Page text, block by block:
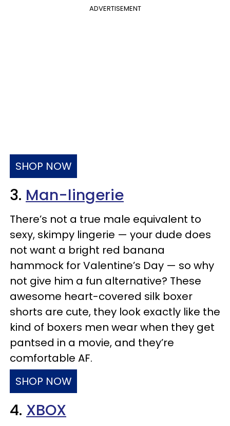
ADVERTISEMENT
SHOP NOW
3. Man-lingerie
There’s not a true male equivalent to
sexy, skimpy lingerie — your dude does
not want a bright red banana
hammock for Valentine’s Day — so why
not give him a fun alternative? These
awesome heart-covered silk boxer
shorts are cute, they look exactly like the
kind of boxers men wear when they get
pantsed in a movie, and they’re
comfortable AF.
SHOP NOW
4. XBOX